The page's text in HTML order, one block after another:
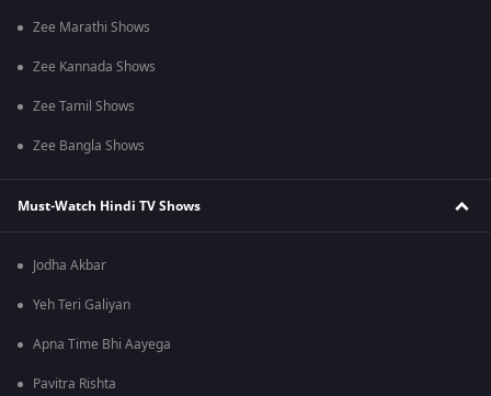
Zee Marathi Shows
Zee Kannada Shows
Zee Tamil Shows
Zee Bangla Shows
Must-Watch Hindi TV Shows
Jodha Akbar
Yeh Teri Galiyan
Apna Time Bhi Aayega
Pavitra Rishta